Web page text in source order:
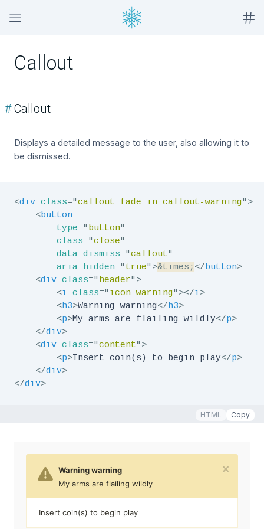
Callout
#Callout
Displays a detailed message to the user, also allowing it to
be dismissed.
<div class="callout fade in callout-warning" >
<button
type=" button"
class="close"
data-dismiss="callout"
aria-hidden=" true" >&times; </button>
<div class=" header" >
<i class=" icon-warning" ></i>
<h3>Warning warning</h3>
<p>My arms are flailing wildly</p>
</div>
<div class="content" >
<p>Insert coin(s) to begin play</p>
</div>
</div>
HTML Copy